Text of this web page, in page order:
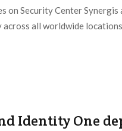
on Security Center
all worldwide
Identity One